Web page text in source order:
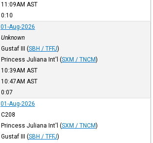
11:09AM AST
0:10
01-Aug-2026
Unknown
Gustaf III (SBH / TFFJ)
Princess Juliana Int'l (SXM / TNCM)
10:39AM AST
10:47AM AST
0:07
01-Aug-2026
C208
Princess Juliana Int'l (SXM / TNCM)
Gustaf III (SBH / TFFJ)